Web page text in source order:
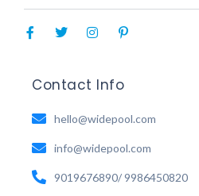
F
a
b
o
k
f
T
t
e
I
n
a
g
a
P
e
r
s
-
p
Contact Info
hello@widepool.com
info@widepool.com
9019676890/ 9986450820